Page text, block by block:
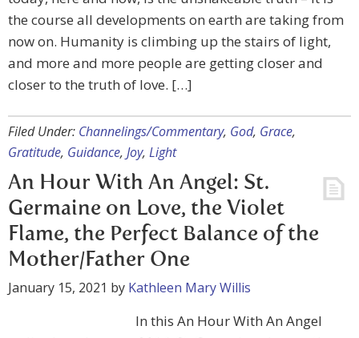
the course all developments on earth are taking from
now on. Humanity is climbing up the stairs of light,
and more and more people are getting closer and
closer to the truth of love. […]
Filed Under: Channelings/Commentary, God, Grace,
Gratitude, Guidance, Joy, Light
An Hour With An Angel: St.
Germaine on Love, the Violet
Flame, the Perfect Balance of the
Mother/Father One
January 15, 2021 by Kathleen Mary Willis
In this An Hour With An Angel